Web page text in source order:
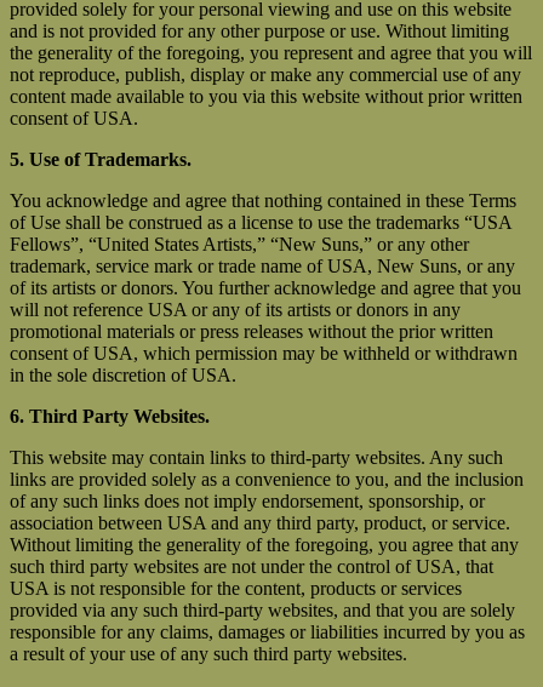
provided solely for your personal viewing and use on this website
and is not provided for any other purpose or use. Without limiting
the generality of the foregoing, you represent and agree that you will
not reproduce, publish, display or make any commercial use of any
content made available to you via this website without prior written
consent of USA.
5. Use of Trademarks.
You acknowledge and agree that nothing contained in these Terms
of Use shall be construed as a license to use the trademarks “USA
Fellows”, “United States Artists,” “New Suns,” or any other
trademark, service mark or trade name of USA, New Suns, or any
of its artists or donors. You further acknowledge and agree that you
will not reference USA or any of its artists or donors in any
promotional materials or press releases without the prior written
consent of USA, which permission may be withheld or withdrawn
in the sole discretion of USA.
6. Third Party Websites.
This website may contain links to third-party websites. Any such
links are provided solely as a convenience to you, and the inclusion
of any such links does not imply endorsement, sponsorship, or
association between USA and any third party, product, or service.
Without limiting the generality of the foregoing, you agree that any
such third party websites are not under the control of USA, that
USA is not responsible for the content, products or services
provided via any such third-party websites, and that you are solely
responsible for any claims, damages or liabilities incurred by you as
a result of your use of any such third party websites.